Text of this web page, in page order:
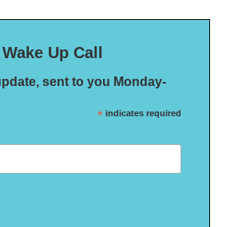
Up Call
sent to you Monday-
* indicates required